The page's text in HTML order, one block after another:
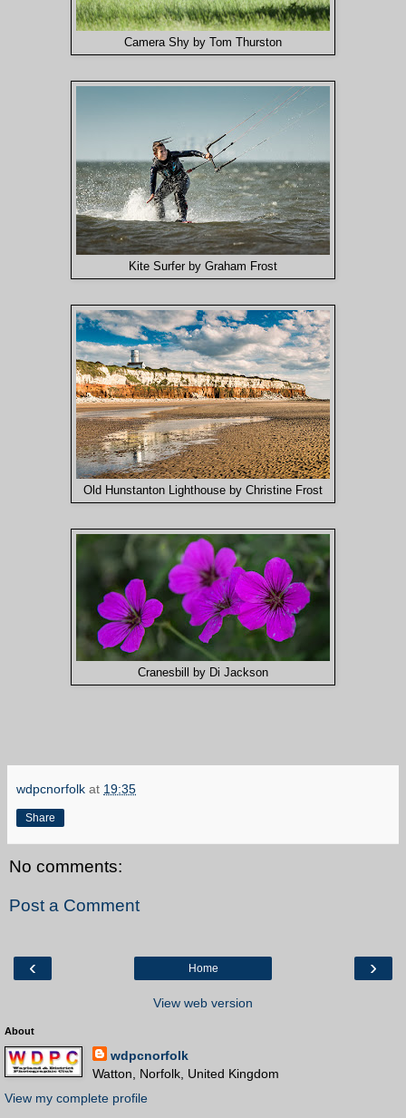
Camera Shy by Tom Thurston
Kite Surfer by Graham Frost
Old Hunstanton Lighthouse by Christine Frost
Cranesbill by Di Jackson
wdpcnorfolk at 19:35
Share
No comments:
Post a Comment
‹ ›
Home
View web version
About
wdpcnorfolk
Watton, Norfolk, United Kingdom
View my complete profile